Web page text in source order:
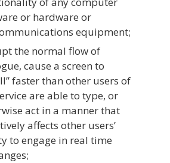
or hardware or
equipment;
the normal flow of
cause a screen to
faster than other users of
are able to type, or
act in a manner that
affects other users’
to engage in real time